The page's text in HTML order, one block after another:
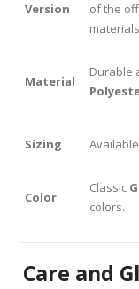
Version
of the
Material
Durable
Sizing
Color
Classic
colors.
Care and